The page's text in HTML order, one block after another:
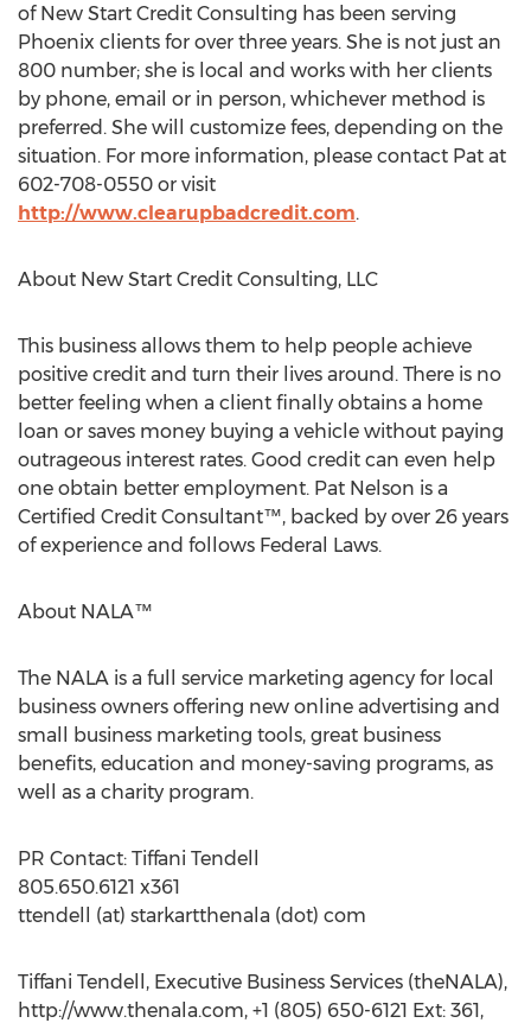
of New Start Credit Consulting has been serving
Phoenix clients for over three years. She is not just an
800 number; she is local and works with her clients
by phone, email or in person, whichever method is
preferred. She will customize fees, depending on the
situation. For more information, please contact Pat at
602-708-0550 or visit
http://www.clearupbadcredit.com.
About New Start Credit Consulting, LLC
This business allows them to help people achieve
positive credit and turn their lives around. There is no
better feeling when a client finally obtains a home
loan or saves money buying a vehicle without paying
outrageous interest rates. Good credit can even help
one obtain better employment. Pat Nelson is a
Certified Credit Consultant™, backed by over 26 years
of experience and follows Federal Laws.
About NALA™
The NALA is a full service marketing agency for local
business owners offering new online advertising and
small business marketing tools, great business
benefits, education and money-saving programs, as
well as a charity program.
PR Contact: Tiffani Tendell
805.650.6121 x361
ttendell (at) starkartthenala (dot) com
Tiffani Tendell, Executive Business Services (theNALA),
http://www.thenala.com, +1 (805) 650-6121 Ext: 361,